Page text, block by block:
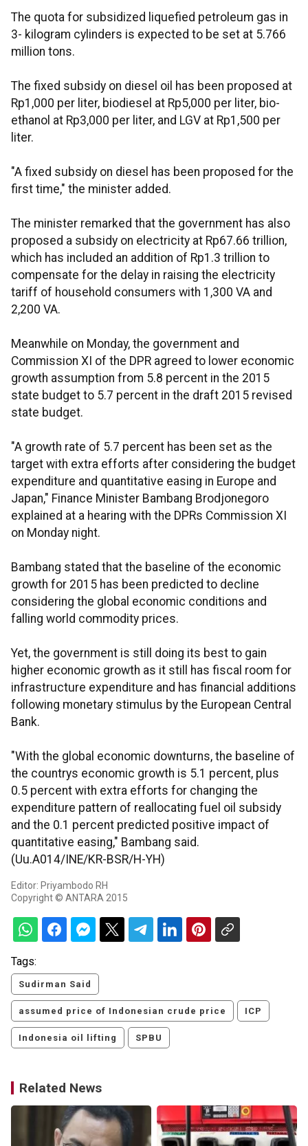
The quota for subsidized liquefied petroleum gas in
3- kilogram cylinders is expected to be set at 5.766
million tons.
The fixed subsidy on diesel oil has been proposed at
Rp1,000 per liter, biodiesel at Rp5,000 per liter, bio-
ethanol at Rp3,000 per liter, and LGV at Rp1,500 per
liter.
"A fixed subsidy on diesel has been proposed for the
first time," the minister added.
The minister remarked that the government has also
proposed a subsidy on electricity at Rp67.66 trillion,
which has included an addition of Rp1.3 trillion to
compensate for the delay in raising the electricity
tariff of household consumers with 1,300 VA and
2,200 VA.
Meanwhile on Monday, the government and
Commission XI of the DPR agreed to lower economic
growth assumption from 5.8 percent in the 2015
state budget to 5.7 percent in the draft 2015 revised
state budget.
"A growth rate of 5.7 percent has been set as the
target with extra efforts after considering the budget
expenditure and quantitative easing in Europe and
Japan," Finance Minister Bambang Brodjonegoro
explained at a hearing with the DPRs Commission XI
on Monday night.
Bambang stated that the baseline of the economic
growth for 2015 has been predicted to decline
considering the global economic conditions and
falling world commodity prices.
Yet, the government is still doing its best to gain
higher economic growth as it still has fiscal room for
infrastructure expenditure and has financial additions
following monetary stimulus by the European Central
Bank.
"With the global economic downturns, the baseline of
the countrys economic growth is 5.1 percent, plus
0.5 percent with extra efforts for changing the
expenditure pattern of reallocating fuel oil subsidy
and the 0.1 percent predicted positive impact of
quantitative easing," Bambang said.
(Uu.A014/INE/KR-BSR/H-YH)
Editor: Priyambodo RH
Copyright © ANTARA 2015
Tags:
Sudirman Said
assumed price of Indonesian crude price ICP
Indonesia oil lifting SPBU
Related News